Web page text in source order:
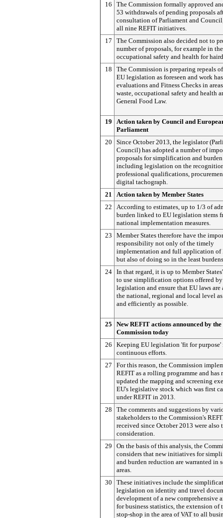
16
The Commission formally approved
53 withdrawals of pending proposals
consultation of Parliament and
all nine REFIT initiatives.
17
The Commission also decided not to
number of proposals, for example in
occupational safety and health for
18
The Commission is preparing repeals
EU legislation as foreseen and work
evaluations and Fitness Checks in
waste, occupational safety and health
General Food Law.
19
Action taken by Council and
Parliament
20
Since October 2013, the legislator
Council) has adopted a number of
proposals for simplification and
including legislation on the
professional qualifications,
digital tachograph.
21
Action taken by Member States
22
According to estimates, up to 1/3 of
burden linked to EU legislation stems
national implementation measures.
23
Member States therefore have the
responsibility not only of the timely
implementation and full application of
but also of doing so in the least
24 In that regard, it is up to Member
to use simplification options offered
legislation and ensure that EU laws
the national, regional and local level
and efficiently as possible.
25
New REFIT actions announced by the
Commission today
26
Keeping EU legislation 'fit for purpose'
continuous efforts.
27
For this reason, the Commission
REFIT as a rolling programme and has
updated the mapping and screening
EU's legislative stock which was first
under REFIT in 2013.
28
The comments and suggestions by
stakeholders to the Commission's
received since October 2013 were also
consideration.
29
On the basis of this analysis, the
considers that new initiatives for
and burden reduction are warranted in
areas.
30
These initiatives include the
legislation on identity and travel
development of a new comprehensive
for business statistics, the extension of
stop-shop in the area of VAT to all